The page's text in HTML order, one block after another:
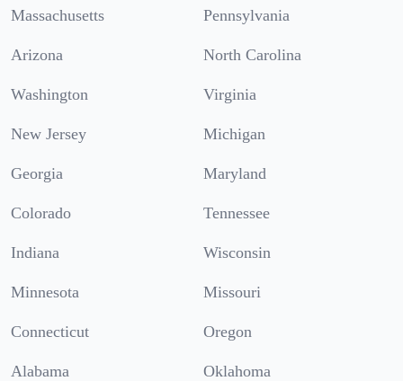
Massachusetts Pennsylvania
Arizona North Carolina
Washington Virginia
New Jersey Michigan
Georgia Maryland
Colorado Tennessee
Indiana Wisconsin
Minnesota Missouri
Connecticut Oregon
Alabama Oklahoma